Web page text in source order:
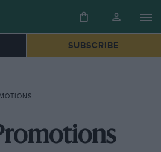
SUBSCRIBE